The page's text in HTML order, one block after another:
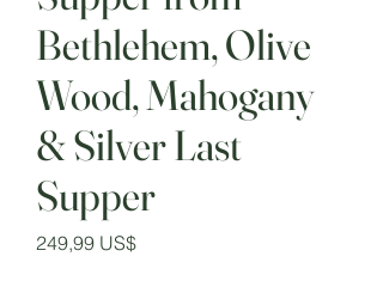
Bethlehem, Olive
Wood, Mahogany
& Silver Last
Supper
249,99 US$Precio